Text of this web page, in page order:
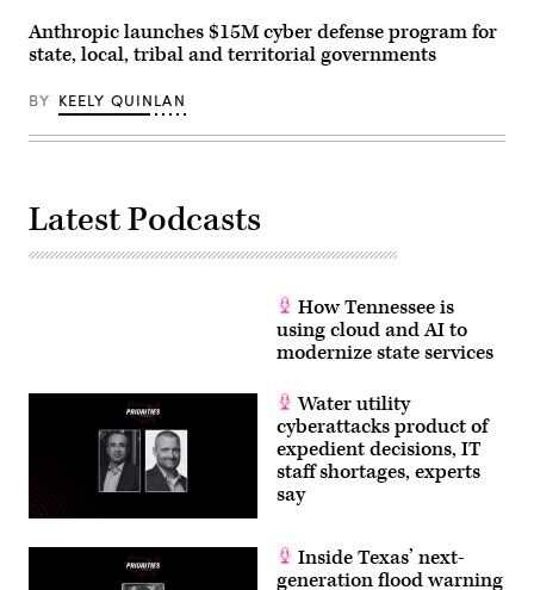
Anthropic launches $15M cyber defense program for
state, local, tribal and territorial governments
BY KEELY QUINLAN
Latest Podcasts
How Tennessee is
using cloud and AI to
modernize state services
Water utility
cyberattacks product of
expedient decisions, IT
staff shortages, experts
say
Inside Texas’ next-
generation flood warning